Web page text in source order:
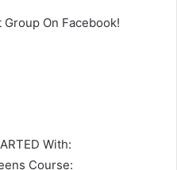
On Facebook!
With:
Course: